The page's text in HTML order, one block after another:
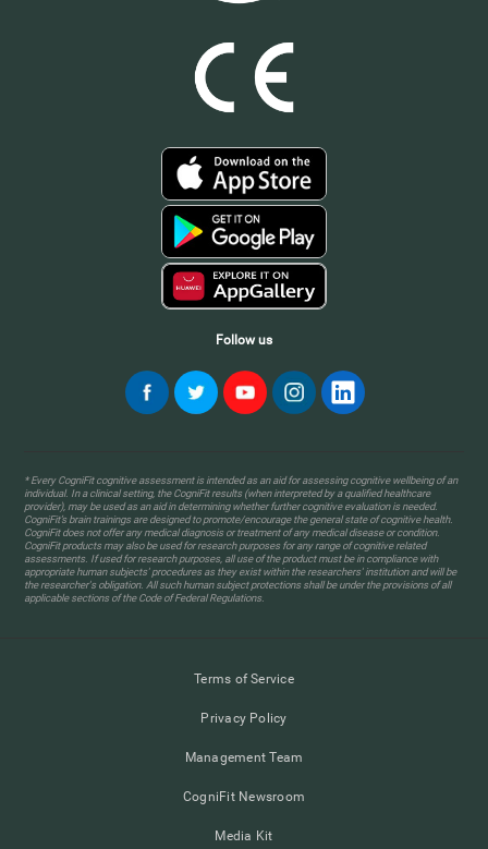
Follow us
* Every CogniFit cognitive assessment is intended as an aid for assessing cognitive wellbeing of an
individual. In a clinical setting, the CogniFit results (when interpreted by a qualified healthcare
provider), may be used as an aid in determining whether further cognitive evaluation is needed.
CogniFit’s brain trainings are designed to promote/encourage the general state of cognitive health.
CogniFit does not offer any medical diagnosis or treatment of any medical disease or condition.
CogniFit products may also be used for research purposes for any range of cognitive related
assessments. If used for research purposes, all use of the product must be in compliance with
appropriate human subjects' procedures as they exist within the researchers' institution and will be
the researcher's obligation. All such human subject protections shall be under the provisions of all
applicable sections of the Code of Federal Regulations.
Terms of Service
Privacy Policy
Management Team
CogniFit Newsroom
Media Kit